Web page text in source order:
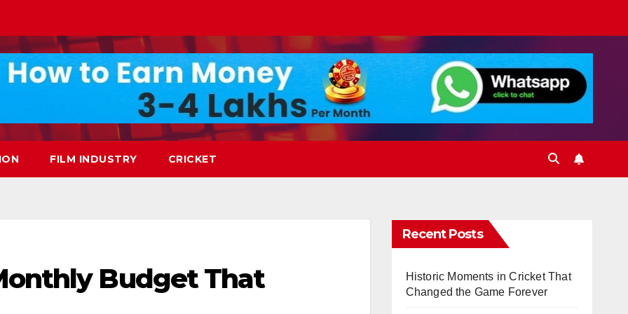
FILM INDUSTRY CRICKET
Budget That
Recent Posts
Historic Moments in Cricket That
Changed the Game Forever